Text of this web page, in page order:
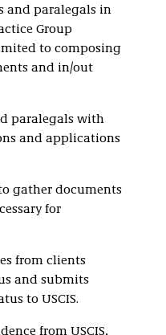
and paralegals in
Group
to composing
and in/out
paralegals with
and applications
gather documents
for
from clients
and submits
to USCIS.
from USCIS,